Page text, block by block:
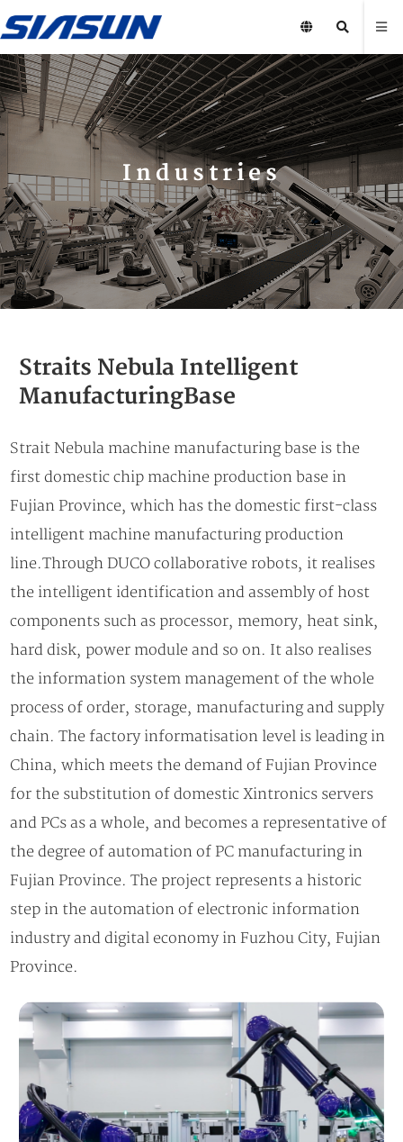
Industries
Straits Nebula Intelligent
ManufacturingBase
Strait Nebula machine manufacturing base is the
first domestic chip machine production base in
Fujian Province, which has the domestic first-class
intelligent machine manufacturing production
line.Through DUCO collaborative robots, it realises
the intelligent identification and assembly of host
components such as processor, memory, heat sink,
hard disk, power module and so on. It also realises
the information system management of the whole
process of order, storage, manufacturing and supply
chain. The factory informatisation level is leading in
China, which meets the demand of Fujian Province
for the substitution of domestic Xintronics servers
and PCs as a whole, and becomes a representative of
the degree of automation of PC manufacturing in
Fujian Province. The project represents a historic
step in the automation of electronic information
industry and digital economy in Fuzhou City, Fujian
Province.